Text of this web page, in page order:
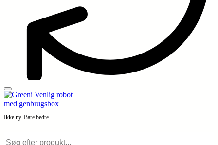
Ikke ny. Bare bedre.